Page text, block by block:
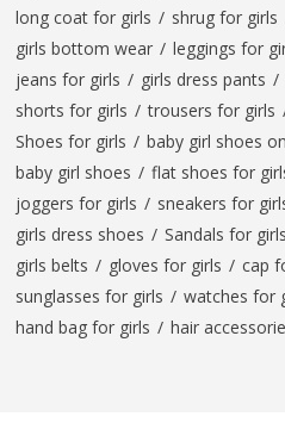
long coat for girls / shrug for girls
girls bottom wear / leggings for
jeans for girls / girls dress pants /
shorts for girls / trousers for girls
Shoes for girls / baby girl shoes
baby girl shoes / flat shoes for
joggers for girls / sneakers for
girls dress shoes / Sandals for girls
girls belts / gloves for girls / cap
sunglasses for girls / watches for
hand bag for girls / hair